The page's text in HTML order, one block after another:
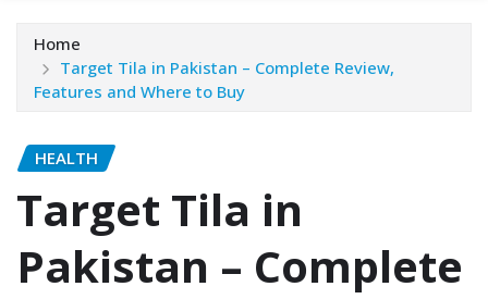
Home
Target Tila in Pakistan – Complete Review,
Features and Where to Buy
HEALTH
Target Tila in
Pakistan – Complete